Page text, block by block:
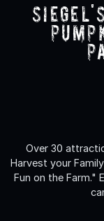
Over 30
Harvest your
Fun on the Farm."